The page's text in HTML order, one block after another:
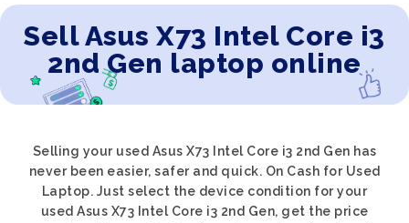
Sell Asus X73 Intel Core i3
2nd Gen laptop online
Selling your used Asus X73 Intel Core i3 2nd Gen has
never been easier, safer and quick. On Cash for Used
Laptop. Just select the device condition for your
used Asus X73 Intel Core i3 2nd Gen, get the price